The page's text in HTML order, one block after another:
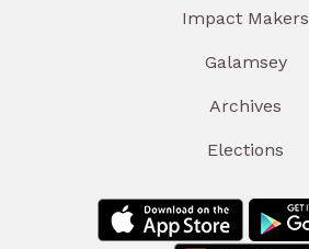
Impact Makers
Galamsey
Archives
Elections